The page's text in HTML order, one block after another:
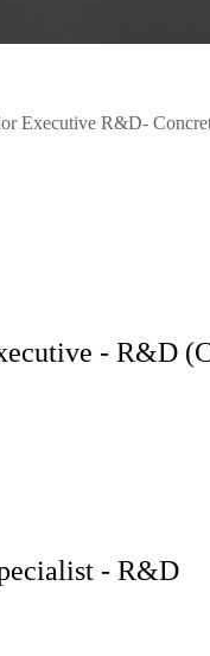
Executive R&D-
- R&D
- R&D